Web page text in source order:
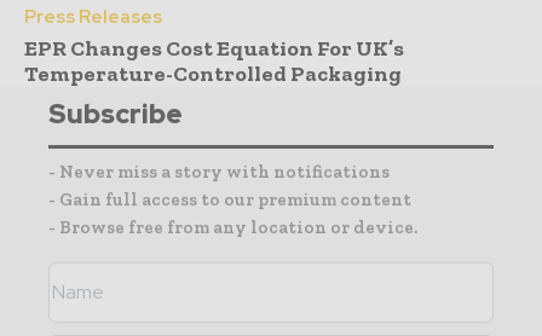
Press Releases
EPR Changes Cost Equation For UK’s
Temperature-Controlled Packaging
Subscribe
- Never miss a story with notifications
- Gain full access to our premium content
- Browse free from any location or device.